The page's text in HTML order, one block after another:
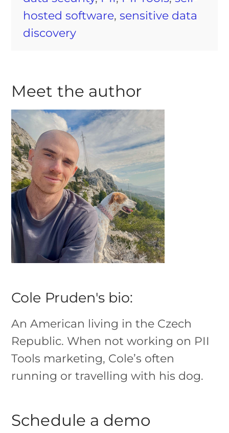
hosted software, sensitive data
discovery
Meet the author
Cole Pruden's bio:
An American living in the Czech
Republic. When not working on PII
Tools marketing, Cole’s often
running or travelling with his dog.
Schedule a demo